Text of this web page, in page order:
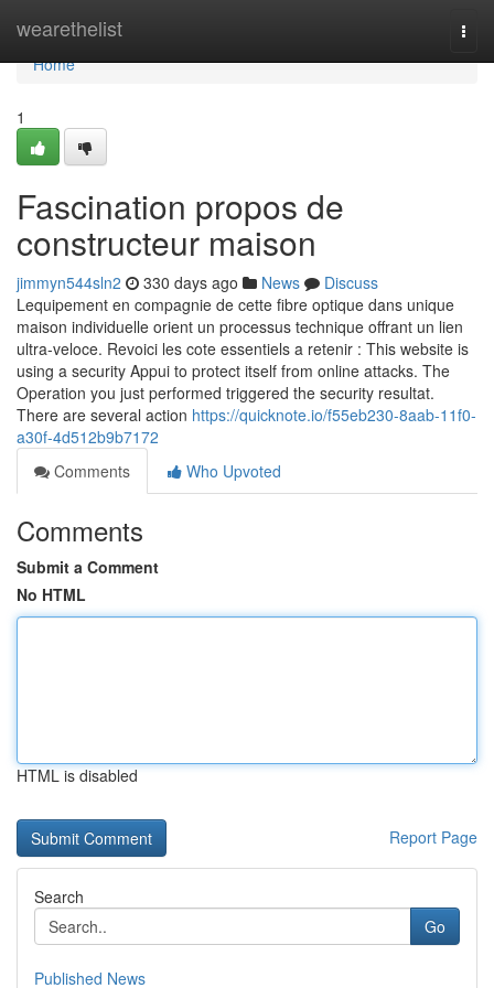
wearethelist
Home
Home
1
Fascination propos de
constructeur maison
jimmyn544sln2 330 days ago News
Discuss
Lequipement en compagnie de cette fibre optique dans unique
maison individuelle orient un processus technique offrant un lien
ultra-veloce. Revoici les cote essentiels a retenir : This website is
using a security Appui to protect itself from online attacks. The
Operation you just performed triggered the security resultat.
There are several action https://quicknote.io/f55eb230-8aab-11f0-
a30f-4d512b9b7172
Comments
Who Upvoted
Comments
Submit a Comment
No HTML
HTML is disabled
Report Page
Search
Go
Published News